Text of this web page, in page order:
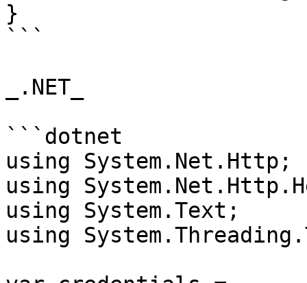
}
```
_.NET_
```dotnet
using System.Net.Http;
using
using System.Text;
using